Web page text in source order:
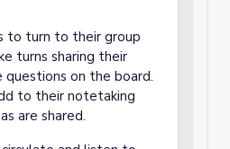
to turn to their group
turns sharing their
on the board.
to their notetaking
are shared.